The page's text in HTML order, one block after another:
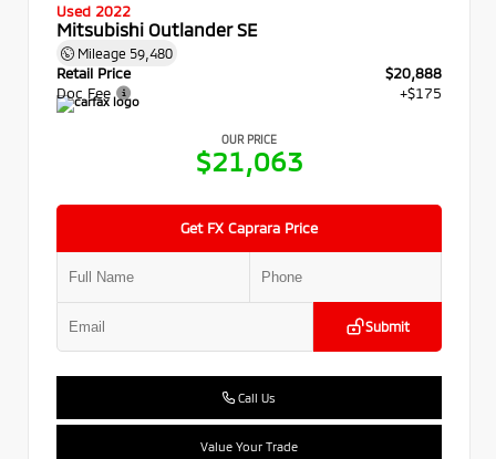
Used 2022
Mitsubishi Outlander SE
Mileage 59,480
Retail Price
$20,888
Doc Fee
+$175
OUR PRICE
$21,063
Get FX Caprara Price
Submit
Call Us
Value Your Trade